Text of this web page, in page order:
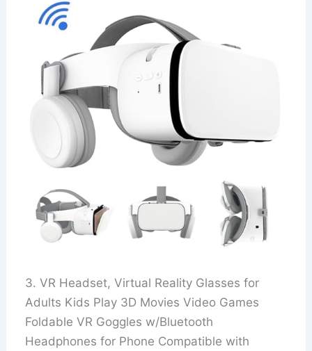
3. VR Headset, Virtual Reality Glasses for
Adults Kids Play 3D Movies Video Games
Foldable VR Goggles w/Bluetooth
Headphones for Phone Compatible with